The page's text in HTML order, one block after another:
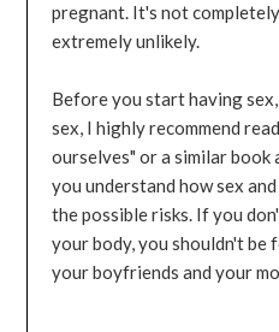
pregnant. It's not
extremely unlikely.
Before you start having
sex, I highly recommend
ourselves" or a similar
you understand how sex
the possible risks. If you
your body, you shouldn't be
your boyfriends and your